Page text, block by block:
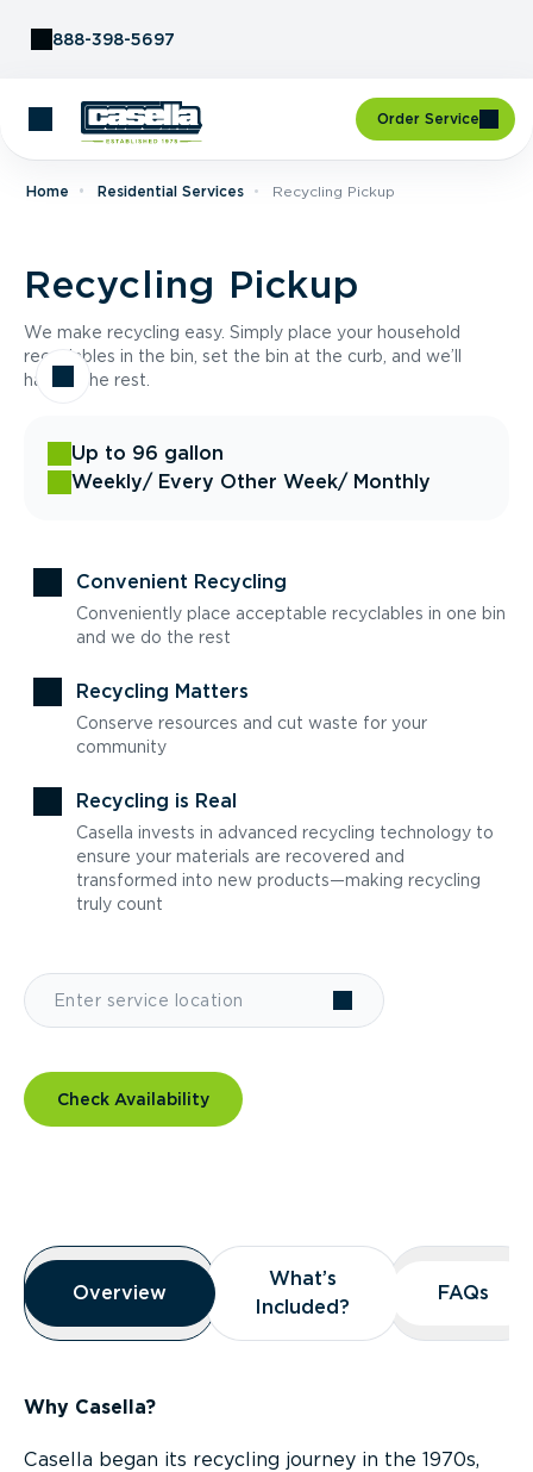
888-398-5697
Order Service
Home Residential Services Recycling Pickup
Recycling Pickup
We make recycling easy. Simply place your household
recyclables in the bin, set the bin at the curb, and we’ll
handle the rest.
Up to 96 gallon
Weekly/ Every Other Week/ Monthly
Convenient Recycling
Conveniently place acceptable recyclables in one bin
and we do the rest
Recycling Matters
Conserve resources and cut waste for your
community
Recycling is Real
Casella invests in advanced recycling technology to
ensure your materials are recovered and
transformed into new products—making recycling
truly count
Check Availability
Overview
Overview
Overview
What’s
Included?
What’s
Included?
FAQs
FAQs
Why Casella?
Casella began its recycling journey in the 1970s,